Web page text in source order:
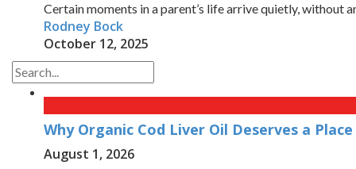
Certain moments in a parent’s life arrive quietly, without
Rodney Bock
October 12, 2025
Why Organic Cod Liver Oil Deserves a
August 1, 2026